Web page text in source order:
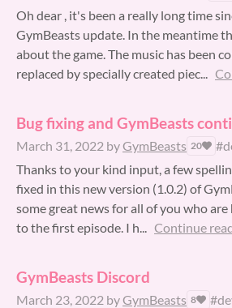
Oh dear , it's been a really long time
GymBeasts update. In the meantime
about the game. The music has been
replaced by specially created piec...
Bug fixing and GymBeasts
March 31, 2022 byGymBeasts 20
Thanks to your kind input, a few
fixed in this new version (1.0.2) of
some great news for all of you who
to the first episode. I h... Continue
GymBeasts Discord
March 23, 2022 byGymBeasts 8